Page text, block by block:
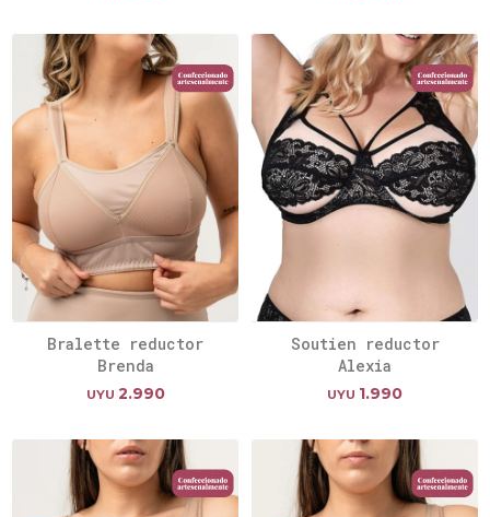
Bralette reductor
Brenda
UYU 2.990
Soutien reductor
Alexia
UYU 1.990